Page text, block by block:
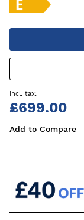
£699.00
Add to Compare